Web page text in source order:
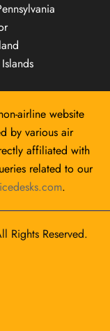
airline website
by various air
affiliated with
related to our
.
Rights Reserved.